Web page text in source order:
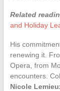
Related
and Holiday
His
renewing it.
Opera, from
encounters.
Nicole